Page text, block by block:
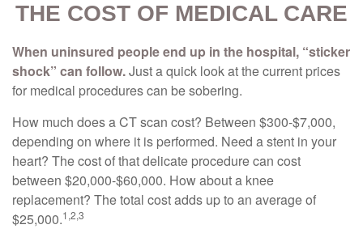
THE COST OF MEDICAL CARE
When uninsured people end up in the hospital, “sticker
shock” can follow.Just a quick look at the current prices
for medical procedures can be sobering.
How much does a CT scan cost? Between $300-$7,000,
depending on where it is performed. Need a stent in your
heart? The cost of that delicate procedure can cost
between $20,000-$60,000. How about a knee
replacement? The total cost adds up to an average of
$25,000.1,2,3